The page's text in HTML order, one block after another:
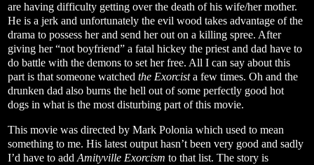
are having difficulty getting over the death of his wife/her mother.
He is a jerk and unfortunately the evil wood takes advantage of the
drama to possess her and send her out on a killing spree. After
giving her “not boyfriend” a fatal hickey the priest and dad have to
do battle with the demons to set her free. All I can say about this
part is that someone watched the Exorcista few times. Oh and the
drunken dad also burns the hell out of some perfectly good hot
dogs in what is the most disturbing part of this movie.
This movie was directed by Mark Polonia which used to mean
something to me. His latest output hasn’t been very good and sadly
I’d have to add Amityville Exorcism to that list. The story is